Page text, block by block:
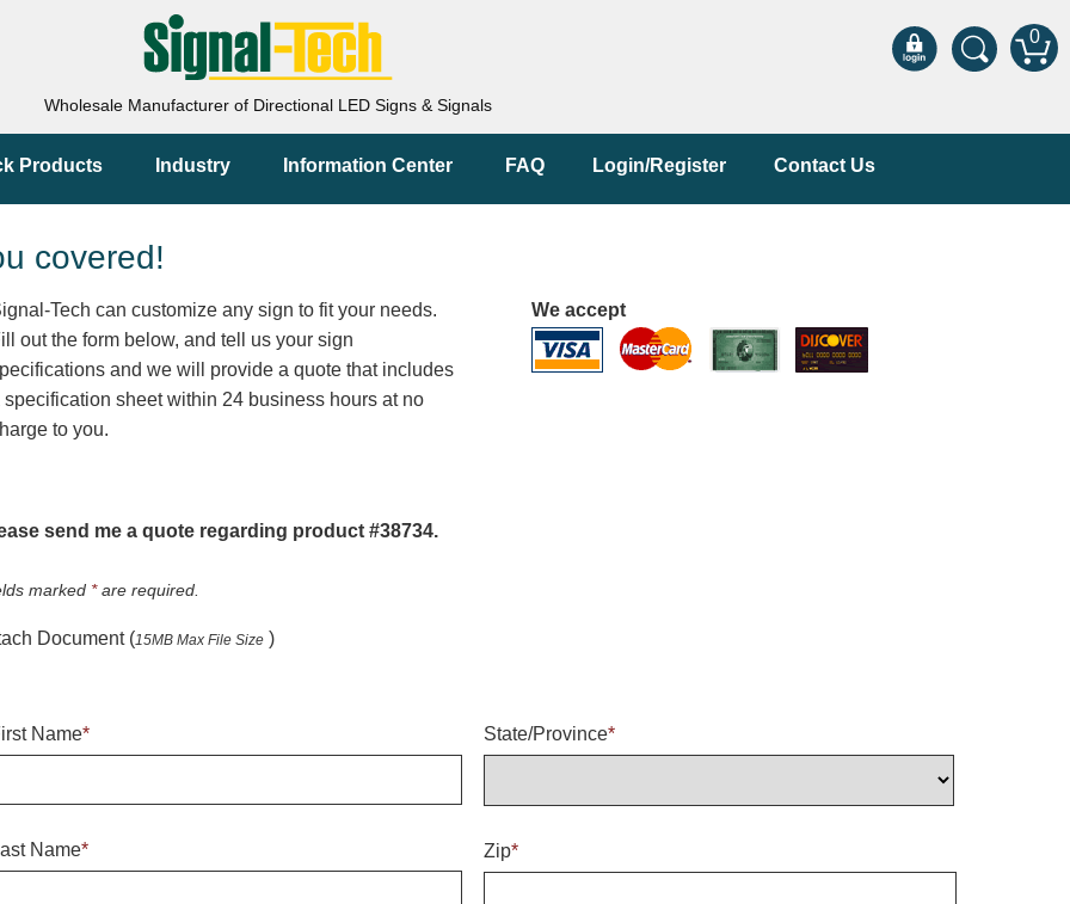
0
Wholesale Manufacturer of Directional LED Signs & Signals
Products Industry Information Center FAQ Login/Register Contact Us
covered!
Tech can customize any sign to fit your needs.
out the form below, and tell us your sign
and we will provide a quote that includes
specification sheet within 24 business hours at no
to you.
We accept
send me a quote regarding product #38734.
marked *are required.
Document (15MB Max File Size )
Name*
Name*
State/Province*
Zip*